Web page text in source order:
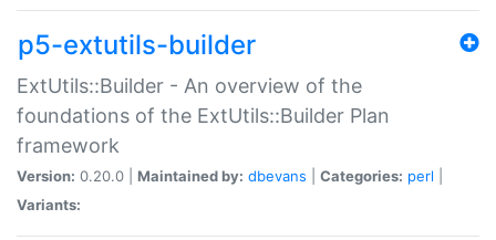
p5-extutils-builder
ExtUtils::Builder - An overview of the
foundations of the ExtUtils::Builder Plan
framework
Version: 0.20.0 | Maintained by: dbevans Categories: perl
Variants: